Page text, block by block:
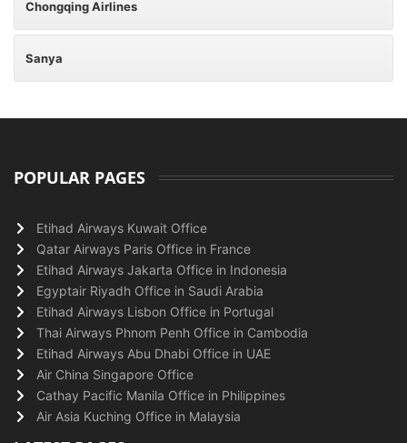
Chongqing Airlines
Sanya
POPULAR PAGES
Etihad Airways Kuwait Office
Qatar Airways Paris Office in France
Etihad Airways Jakarta Office in Indonesia
Egyptair Riyadh Office in Saudi Arabia
Etihad Airways Lisbon Office in Portugal
Thai Airways Phnom Penh Office in Cambodia
Etihad Airways Abu Dhabi Office in UAE
Air China Singapore Office
Cathay Pacific Manila Office in Philippines
Air Asia Kuching Office in Malaysia